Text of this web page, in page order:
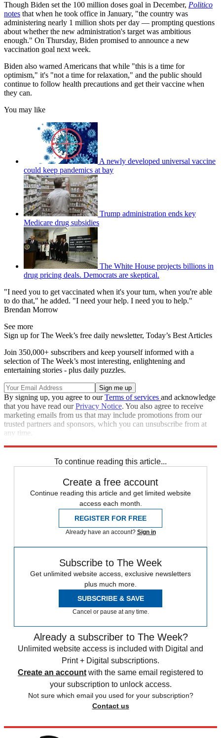
Though Biden set the 100 million doses goal in December, Politico
notes that when he took office in January, "the country was
administering nearly 1 million shots per day — prompting questions
about whether the new administration's target was ambitious
enough." On Thursday, Biden promised to announce a new
vaccination goal next week.
Biden also warned Americans that while "this is a time for
optimism," it's "not a time for relaxation," and the public should
continue to follow health precautions and get their vaccine when
they can.
You may like
A newly developed universal vaccine
could keep pandemics at bay
Trump administration ends key
Medicare drug subsidies
The White House projects billions in
drug pricing deals. Democrats are skeptical.
"I need you to get vaccinated when it's your turn, when you're able
to do that," he added. "I need your help. I need you to help."
Brendan Morrow
See more
Sign up for The Week’s free daily newsletter, Today’s Best Articles
Join 350,000+ subscribers and keep yourself informed with a
selection of The Week’s most interesting, enlightening and
entertaining stories - plus daily puzzles.
By signing up, you agree to ourTerms of services and acknowledge
that you have read ourPrivacy Notice. You also agree to receive
marketing emails from us that may include promotions from our
trusted partners and sponsors, which you can unsubscribe from at
any time.
To continue reading this article...
Create a free account
Continue reading this article and get limited website
access each month.
REGISTER FOR FREE
Already have an account? Sign in
Subscribe to The Week
Get unlimited website access, exclusive newsletters
plus much more.
SUBSCRIBE & SAVE
Cancel or pause at any time.
Already a subscriber to The Week?
Unlimited website access is included with Digital and
Print + Digital subscriptions.
Create an account with the same email registered to
your subscription to unlock access.
Not sure which email you used for your subscription?
Contact us